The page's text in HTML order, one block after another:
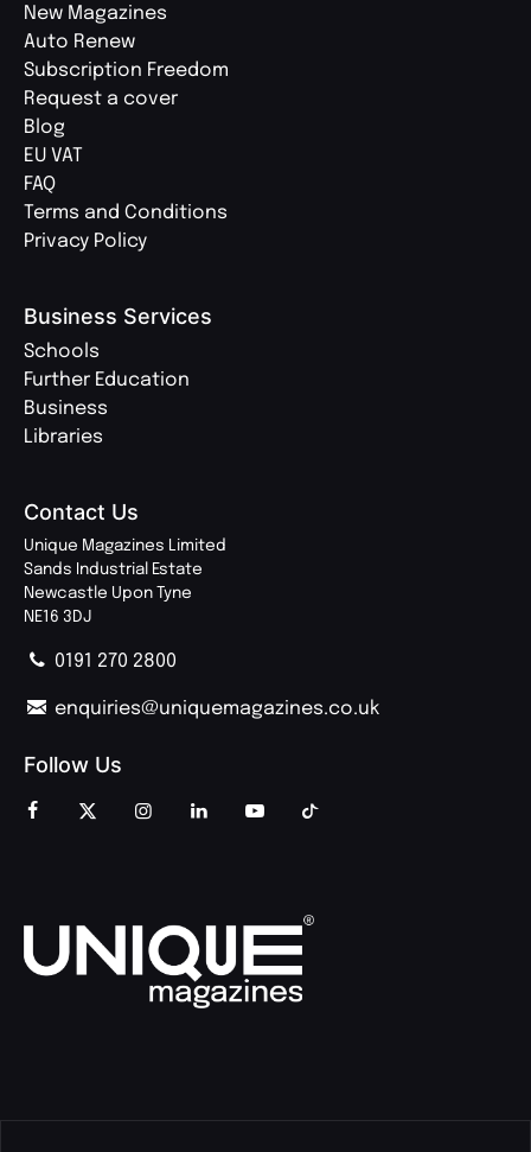
New Magazines
Auto Renew
Subscription Freedom
Request a cover
Blog
EU VAT
FAQ
Terms and Conditions
Privacy Policy
Business Services
Schools
Further Education
Business
Libraries
Contact Us
Unique Magazines Limited
Sands Industrial Estate
Newcastle Upon Tyne
NE16 3DJ
0191 270 2800
enquiries@uniquemagazines.co.uk
Follow Us